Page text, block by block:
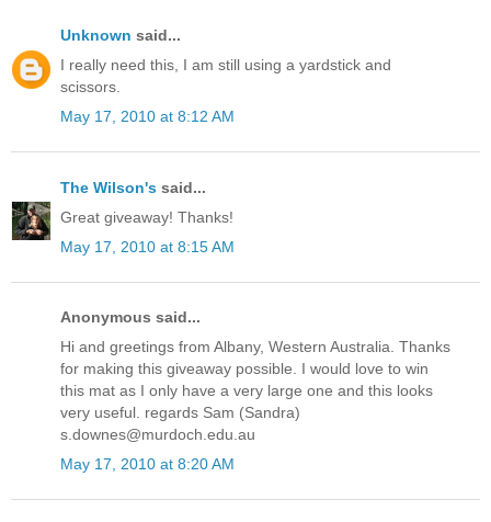
Unknown said...
I really need this, I am still using a yardstick and
scissors.
May 17, 2010 at 8:12 AM
The Wilson's said...
Great giveaway! Thanks!
May 17, 2010 at 8:15 AM
Anonymous said...
Hi and greetings from Albany, Western Australia. Thanks
for making this giveaway possible. I would love to win
this mat as I only have a very large one and this looks
very useful. regards Sam (Sandra)
s.downes@murdoch.edu.au
May 17, 2010 at 8:20 AM